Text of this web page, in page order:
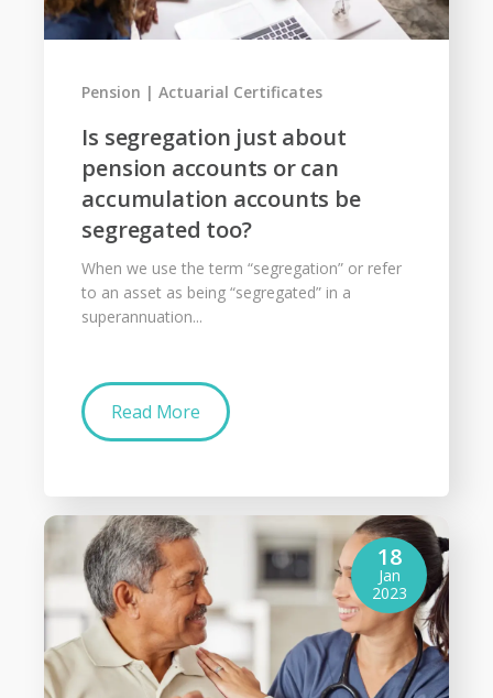
Is segregation just about
pension accounts or can
accumulation accounts be
segregated too?
Pension Actuarial Certificates
When we use the term “segregation” or refer
to an asset as being “segregated” in a
superannuation...
Read More
18
Jan
2023